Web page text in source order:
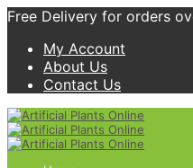
Free Delivery for orders
My Account
About Us
Contact Us